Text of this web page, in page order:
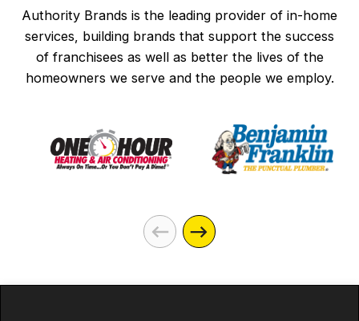
Authority Brands is the leading provider of in-home
services, building brands that support the success
of franchisees as well as better the lives of the
homeowners we serve and the people we employ.